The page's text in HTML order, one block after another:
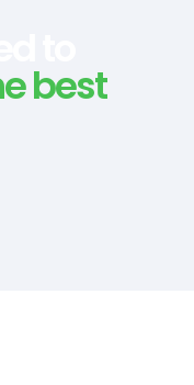
to
best